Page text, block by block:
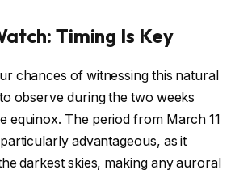
Timing Is Key
chances of witnessing this natural
observe during the two weeks
equinox. The period from March 11
advantageous, as it
darkest skies, making any auroral